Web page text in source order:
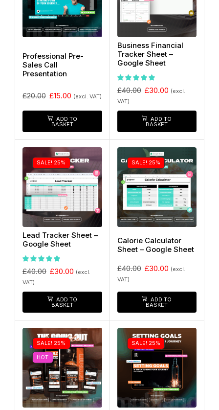
Professional Pre-
Sales Call
Presentation
£20.00 £15.00 (excl. VAT)
ADD TO
BASKET
Business Financial
Tracker Sheet –
Google Sheet
£40.00 £30.00 (excl.
VAT)
ADD TO
BASKET
SALE! 25%
Lead Tracker Sheet –
Google Sheet
£40.00 £30.00 (excl.
VAT)
ADD TO
BASKET
SALE! 25%
Calorie Calculator
Sheet – Google Sheet
£40.00 £30.00 (excl.
VAT)
ADD TO
BASKET
SALE! 25%
HOT
SALE! 25%